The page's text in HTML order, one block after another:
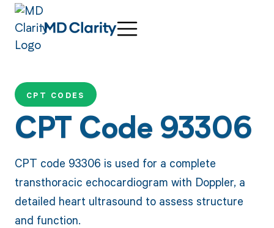
CPT CODES
CPT Code 93306
CPT code 93306 is used for a complete
transthoracic echocardiogram with Doppler, a
detailed heart ultrasound to assess structure
and function.